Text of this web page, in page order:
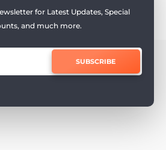
for Latest Updates, Special
and much more.
SUBSCRIBE